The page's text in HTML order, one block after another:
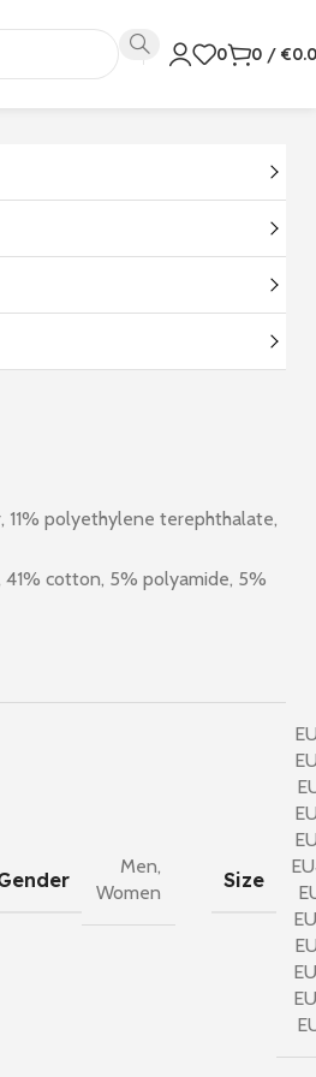
0 0 / €
11% polyethylene terephthalate,
cotton, 5% polyamide, 5%
Men,
Women
Size